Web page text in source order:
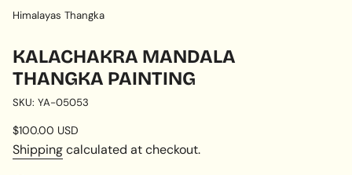
Himalayas Thangka
KALACHAKRA MANDALA
THANGKA PAINTING
SKU: YA-05053
Regular
price
$100.00 USD
Shippingcalculated at checkout.